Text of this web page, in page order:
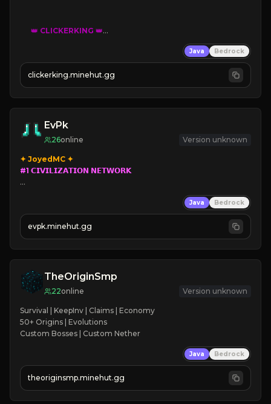
👑 CLICKERKING 👑
»» CLICK TO PLAY «««
Java Bedrock
clickerking.minehut.gg
EvPk
26online Version unknown
#1 𝗖𝗜𝗩𝗜𝗟𝗜𝗭𝗔𝗧𝗜𝗢𝗡 𝗡𝗘𝗧𝗪𝗢𝗥𝗞
➥
➥ Lore
Java Bedrock
evpk.minehut.gg
TheOriginSmp
22online Version unknown
Survival | KeepInv | Claims | Economy
50+ Origins | Evolutions
Custom Bosses | Custom Nether
Java Bedrock
theoriginsmp.minehut.gg